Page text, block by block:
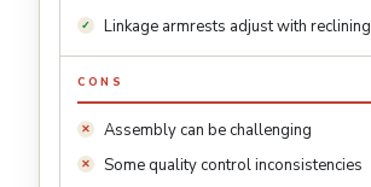
Linkage armrests adjust with reclining
CONS
Assembly can be challenging
Some quality control inconsistencies